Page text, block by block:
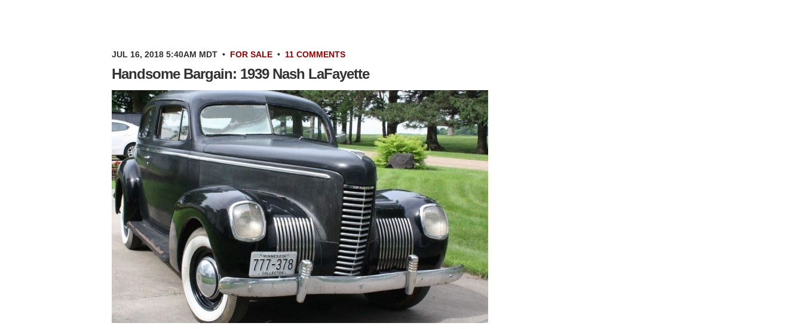
JUL 16, 2018 5:40AM MDT • FOR SALE • 11 COMMENTS
Handsome Bargain: 1939 Nash LaFayette